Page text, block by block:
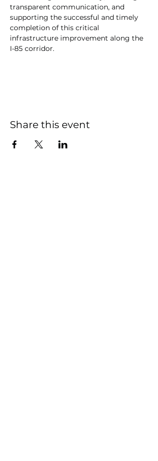
transparent communication, and
supporting the successful and timely
completion of this critical
infrastructure improvement along the
I-85 corridor.
Share this event